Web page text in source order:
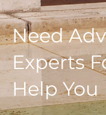
Need
Experts
Help You